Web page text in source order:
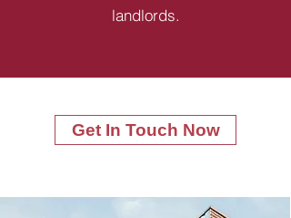
landlords.
Get In Touch Now